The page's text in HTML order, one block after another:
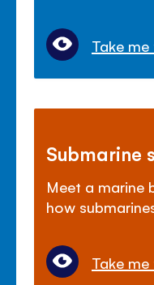
Take
Submarine
Meet a marine
how
Take